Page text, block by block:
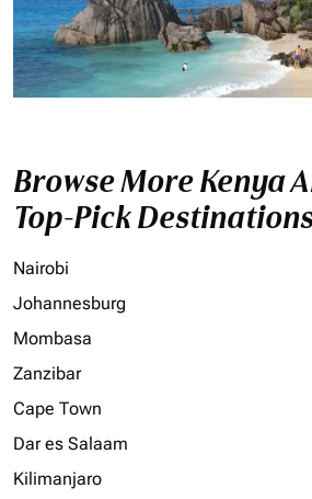
Browse More Kenya
Top-Pick
Nairobi
Johannesburg
Mombasa
Zanzibar
Cape Town
Dar es Salaam
Kilimanjaro